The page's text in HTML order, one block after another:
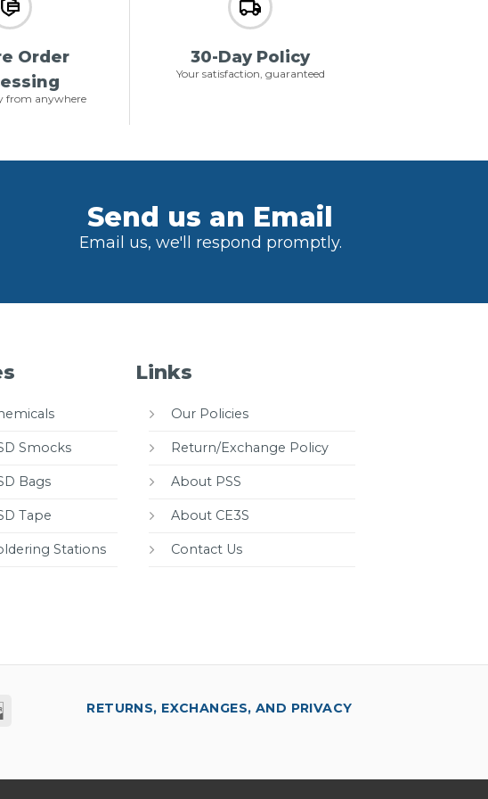
Order
from anywhere
30-Day Policy
Your satisfaction, guaranteed
Send us an Email
Email us, we'll respond promptly.
Smocks
Bags
Tape
Stations
Links
Our Policies
Return/Exchange Policy
About PSS
About CE3S
Contact Us
RETURNS, EXCHANGES, AND PRIVACY